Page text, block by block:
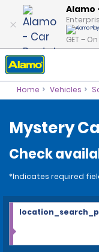
Alamo
GET –
Home Vehicles
Mystery
Check
*Indicates required